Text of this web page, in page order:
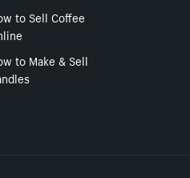
to Sell Coffee
to Make & Sell